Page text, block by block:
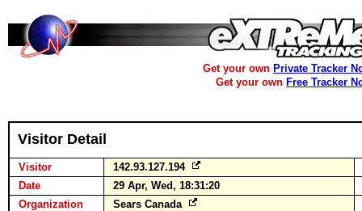
Get your own Private Tracker
Get your own Free Tracker
Visitor Detail
Visitor
142.93.127.194
Date
29 Apr, Wed, 18:31:20
Organization
Sears Canada